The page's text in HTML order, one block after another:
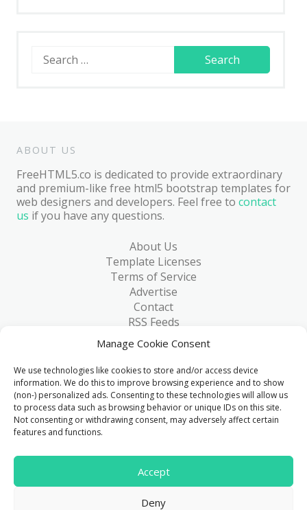
Manage Cookie Consent
We use technologies like cookies to store and/or access device
information. We do this to improve browsing experience and to show
(non-) personalized ads. Consenting to these technologies will allow us
to process data such as browsing behavior or unique IDs on this site.
Not consenting or withdrawing consent, may adversely affect certain
features and functions.
Accept
Deny
Search
for:
ABOUT US
FreeHTML5.co is dedicated to provide extraordinary
and premium-like free html5 bootstrap templates for
web designers and developers. Feel free to contact
us if you have any questions.
About Us
Template Licenses
Terms of Service
Advertise
Contact
RSS Feeds
RSS via Email
Blog
Collections
Resources
Reviews
FAQ
Write for Us
> 1 Million
Downloads & counting...